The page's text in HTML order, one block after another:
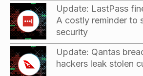
Update: LastPass
A costly reminder to
security
Update: Qantas
hackers leak stolen